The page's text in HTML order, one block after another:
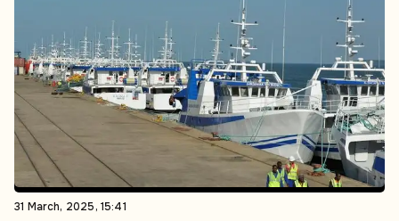
31 March, 2025, 15:41